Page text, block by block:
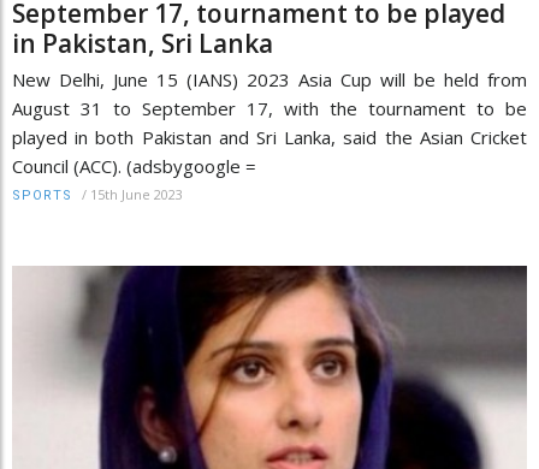
September 17, tournament to be played
in Pakistan, Sri Lanka
New Delhi, June 15 (IANS) 2023 Asia Cup will be held from
August 31 to September 17, with the tournament to be
played in both Pakistan and Sri Lanka, said the Asian Cricket
Council (ACC). (adsbygoogle =
SPORTS / 15th June 2023